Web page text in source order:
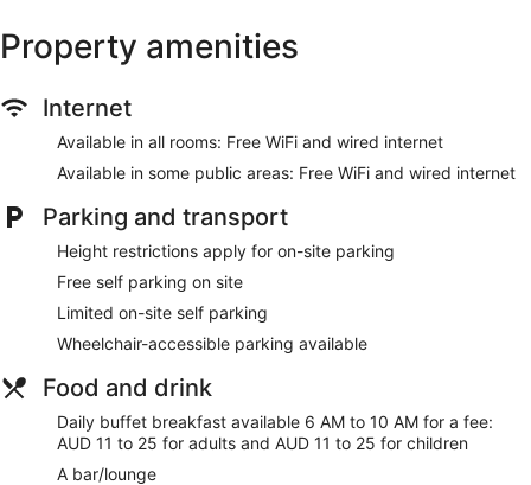
Lift
No smoking on site
Water dispenser
Ibis Mackay offers 152 air-conditioned accommodations with
laptop-compatible safes and coffee/tea makers. Beds
feature premium bedding. LED televisions come with cable
channels and pay-per-view films. Bathrooms include a
shower, complimentary toiletries and hairdryers.
This Mackay hotel provides complimentary wired and
desks and telephones. Additionally, rooms include an
and change of bedsheets can be requested. Housekeeping
is provided on a daily basis.
Property amenities
Internet
Available in all rooms: Free WiFi and wired internet
Available in some public areas: Free WiFi and wired internet
Parking and transport
Height restrictions apply for on-site parking
Free self parking on site
Limited on-site self parking
Wheelchair-accessible parking available
Food and drink
Daily buffet breakfast available 6 AM to 10 AM for a fee:
AUD 11 to 25 for adults and AUD 11 to 25 for children
A bar/lounge